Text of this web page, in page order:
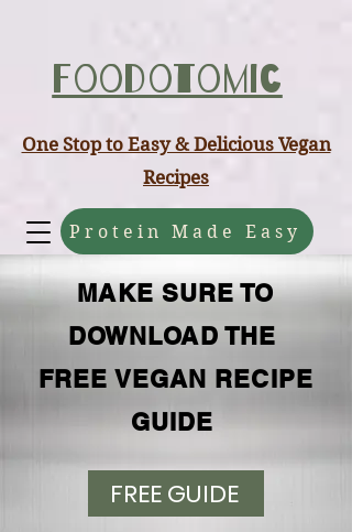
Foodotomic
Protein Made Easy
One Stop to Easy & Delicious Vegan
Recipes
MAKE SURE TO
DOWNLOAD THE
FREE VEGAN RECIPE
GUIDE
FREE GUIDE